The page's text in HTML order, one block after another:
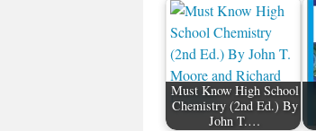
Must Know High School
Chemistry (2nd Ed.) By
John T.…